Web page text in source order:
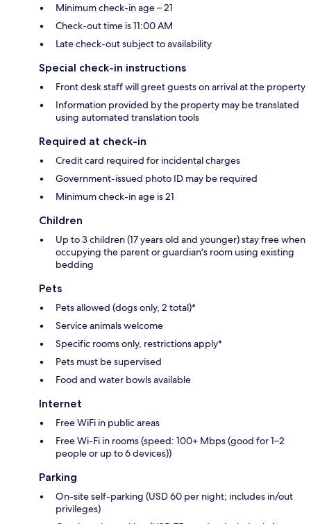
Minimum check-in age – 21
Check-out time is 11:00 AM
Late check-out subject to availability
Special check-in instructions
Front desk staff will greet guests on arrival at the property
Information provided by the property may be translated
using automated translation tools
Required at check-in
Credit card required for incidental charges
Government-issued photo ID may be required
Minimum check-in age is 21
Children
Up to 3 children (17 years old and younger) stay free when
occupying the parent or guardian's room using existing
bedding
Pets
Pets allowed (dogs only, 2 total)*
Service animals welcome
Specific rooms only, restrictions apply*
Pets must be supervised
Food and water bowls available
Internet
Free WiFi in public areas
Free Wi-Fi in rooms (speed: 100+ Mbps (good for 1–2
people or up to 6 devices))
Parking
On-site self-parking (USD 60 per night; includes in/out
privileges)